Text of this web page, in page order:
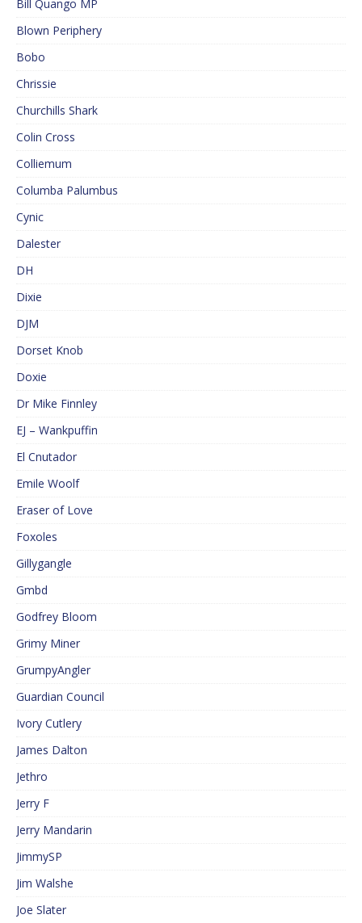
Bill Quango MP
Blown Periphery
Bobo
Chrissie
Churchills Shark
Colin Cross
Colliemum
Columba Palumbus
Cynic
Dalester
DH
Dixie
DJM
Dorset Knob
Doxie
Dr Mike Finnley
EJ – Wankpuffin
El Cnutador
Emile Woolf
Eraser of Love
Foxoles
Gillygangle
Gmbd
Godfrey Bloom
Grimy Miner
GrumpyAngler
Guardian Council
Ivory Cutlery
James Dalton
Jethro
Jerry F
Jerry Mandarin
JimmySP
Jim Walshe
Joe Slater